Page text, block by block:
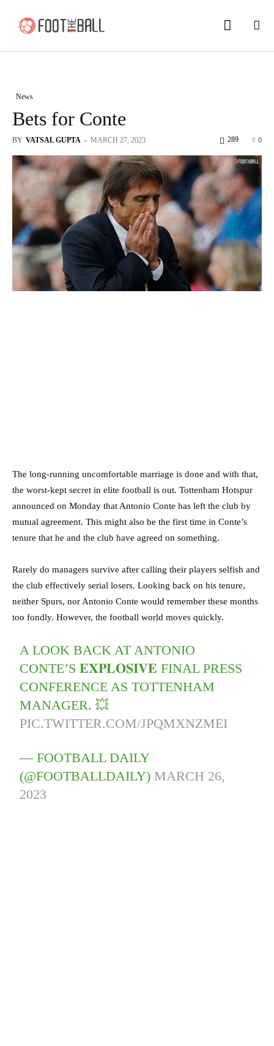
News
Bets for Conte
BY VATSAL GUPTA - MARCH 27, 2023 0
289
The long-running uncomfortable marriage is done and with that,
the worst-kept secret in elite football is out. Tottenham Hotspur
announced on Monday that Antonio Conte has left the club by
mutual agreement. This might also be the first time in Conte’s
tenure that he and the club have agreed on something.
Rarely do managers survive after calling their players selfish and
the club effectively serial losers. Looking back on his tenure,
neither Spurs, nor Antonio Conte would remember these months
too fondly. However, the football world moves quickly.
A LOOK BACK AT ANTONIO
CONTE’S 𝐄𝐗𝐏𝐋𝐎𝐒𝐈𝐕𝐄 FINAL PRESS
CONFERENCE AS TOTTENHAM
MANAGER. 💥
PIC.TWITTER.COM/JPQMXNZMEI
— FOOTBALL DAILY
(@FOOTBALLDAILY) MARCH 26,
2023